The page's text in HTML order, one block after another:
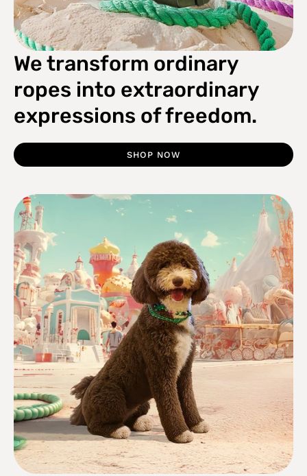
We transform ordinary
ropes into extraordinary
expressions of freedom.
SHOP NOW